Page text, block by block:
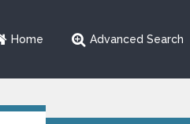
Home Advanced Search